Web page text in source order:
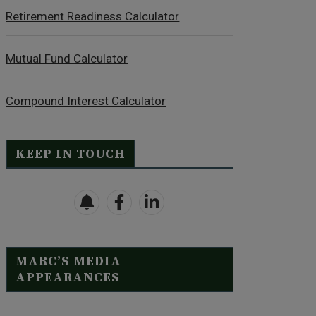
Retirement Readiness Calculator
Mutual Fund Calculator
Compound Interest Calculator
KEEP IN TOUCH
MARC’S MEDIA
APPEARANCES